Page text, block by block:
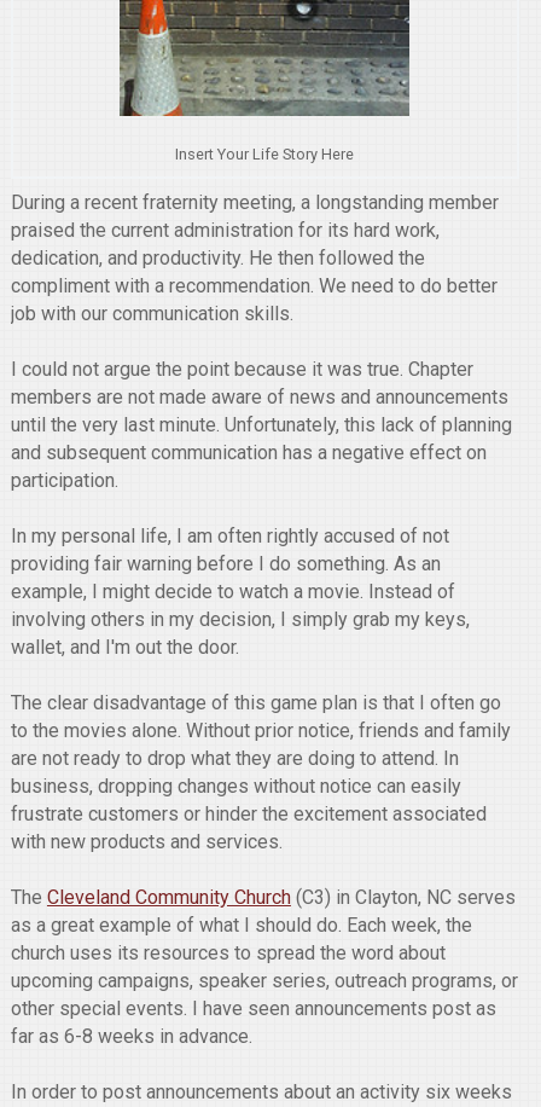
Insert Your Life Story Here
During a recent fraternity meeting, a longstanding member
praised the current administration for its hard work,
dedication, and productivity. He then followed the
compliment with a recommendation. We need to do better
job with our communication skills.
I could not argue the point because it was true. Chapter
members are not made aware of news and announcements
until the very last minute. Unfortunately, this lack of planning
and subsequent communication has a negative effect on
participation.
In my personal life, I am often rightly accused of not
providing fair warning before I do something. As an
example, I might decide to watch a movie. Instead of
involving others in my decision, I simply grab my keys,
wallet, and I'm out the door.
The clear disadvantage of this game plan is that I often go
to the movies alone. Without prior notice, friends and family
are not ready to drop what they are doing to attend. In
business, dropping changes without notice can easily
frustrate customers or hinder the excitement associated
with new products and services.
The Cleveland Community Church(C3) in Clayton, NC serves
as a great example of what I should do. Each week, the
church uses its resources to spread the word about
upcoming campaigns, speaker series, outreach programs, or
other special events. I have seen announcements post as
far as 6-8 weeks in advance.
In order to post announcements about an activity six weeks